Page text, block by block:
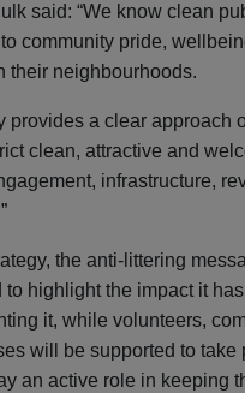
said: “We know clean
community pride,
their neighbourhoods.
provides a clear approach
clean, attractive and
infrastructure,
the anti-littering
to highlight the impact it
it, while volunteers,
will be supported to take
an active role in keeping